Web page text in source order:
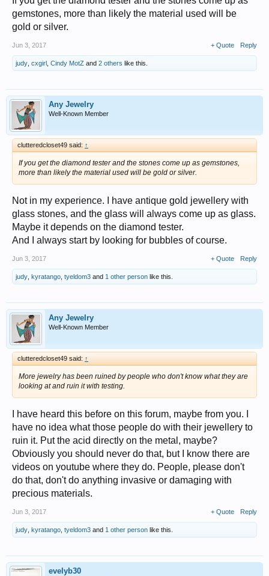
gemstones, more than likely the material used will be
gold or silver.
Jun 3, 2017 + Quote Reply
judy cxgirl Cindy MotZ and 2 others like this.
Any Jewelry
Well-Known Member
clutteredcloset49 said: ↑
If you get the diamond tester and the stones come up as gemstones,
more than likely the material used will be gold or silver.
Not in my experience. I have antique gold jewellery with
glass stones, and the glass will always come up as glass.
Maybe it depends on the diamond tester.
And I always start by looking for bubbles of course.
Jun 3, 2017 + Quote Reply
judy kyratango tyeldom3 and 1 other person like this.
Any Jewelry
Well-Known Member
clutteredcloset49 said: ↑
More jewelry has been ruined by people who don't know what they are
looking at and ruin it with testing.
I have heard this before on this forum, maybe from you. I
have no idea what those people do with their jewellery to
ruin it. Put the acid directly on the metal, maybe?
Obviously you should never do that, but I know there are
videos on youtube where they do. People, please don't
do that, don't do anything invasive or damaging with
precious materials.
Jun 3, 2017 + Quote Reply
judy kyratango tyeldom3 and 1 other person like this.
evelyb30